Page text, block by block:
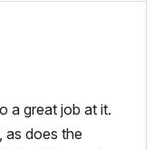
a great job at it.
as does the